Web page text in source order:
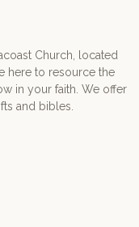
Church, located
here to resource the
in your faith. We offer
and bibles.